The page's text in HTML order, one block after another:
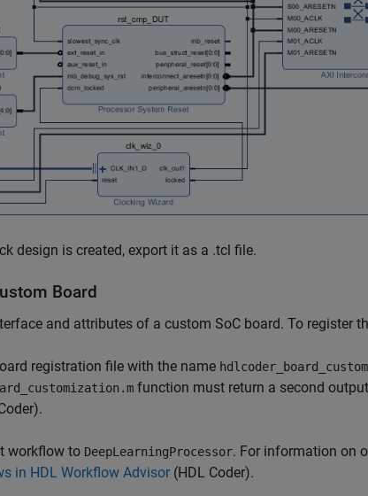
design is created, export it as a .tcl file.
Board
and attributes of a custom SoC board. To register
registration file with the name
function must return a second
.
workflow to DeepLearningProcessor. For information on
in HDL Workflow Advisor (HDL Coder).